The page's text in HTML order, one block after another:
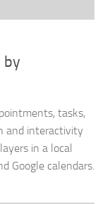
by
tasks,
and interactivity
in a local
Google calendars.